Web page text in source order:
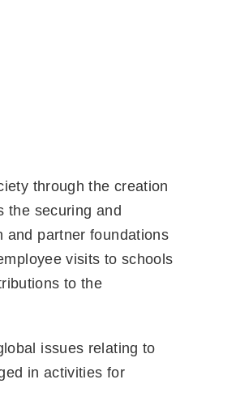
through the creation
the securing and
and partner foundations
visits to schools
to the
issues relating to
in activities for